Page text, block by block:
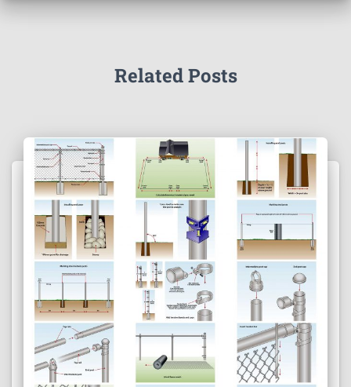
Related Posts